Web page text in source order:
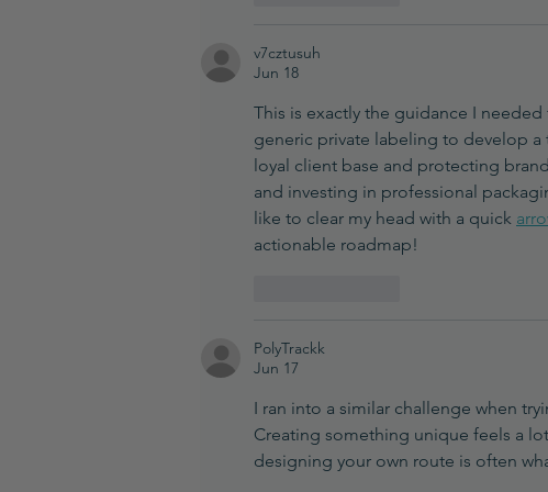
v7cztusuh
Jun 18
This is exactly the guidance I
generic private labeling to develop
loyal client base and protecting
and investing in professional
like to clear my head with a quick
actionable roadmap!
PolyTrackk
Jun 17
I ran into a similar challenge when
Creating something unique feels a
designing your own route is often